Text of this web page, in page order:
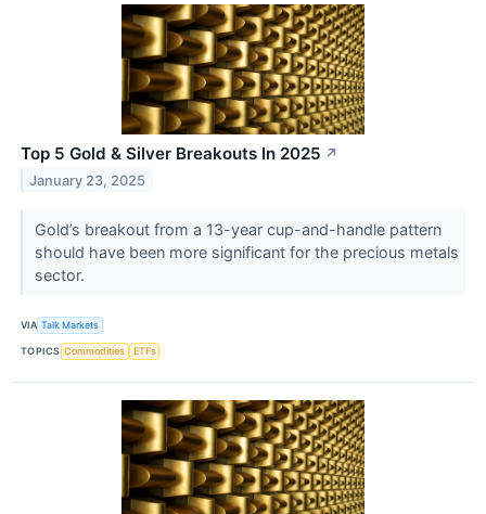
Top 5 Gold & Silver Breakouts In 2025 ↗
January 23, 2025
Gold’s breakout from a 13-year cup-and-handle pattern
should have been more significant for the precious metals
sector.
VIA Talk Markets
TOPICS Commodities ETFs